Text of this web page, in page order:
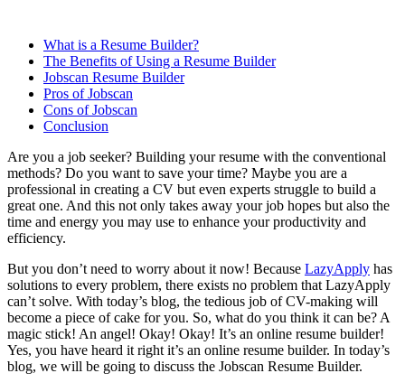
What is a Resume Builder?
The Benefits of Using a Resume Builder
Jobscan Resume Builder
Pros of Jobscan
Cons of Jobscan
Conclusion
Are you a job seeker? Building your resume with the conventional
methods? Do you want to save your time? Maybe you are a
professional in creating a CV but even experts struggle to build a
great one. And this not only takes away your job hopes but also the
time and energy you may use to enhance your productivity and
efficiency.
But you don’t need to worry about it now! Because LazyApply has
solutions to every problem, there exists no problem that LazyApply
can’t solve. With today’s blog, the tedious job of CV-making will
become a piece of cake for you. So, what do you think it can be? A
magic stick! An angel! Okay! Okay! It’s an online resume builder!
Yes, you have heard it right it’s an online resume builder. In today’s
blog, we will be going to discuss the Jobscan Resume Builder.